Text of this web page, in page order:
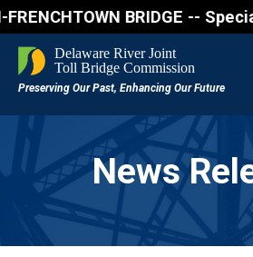
FRENCHTOWN BRIDGE --
News